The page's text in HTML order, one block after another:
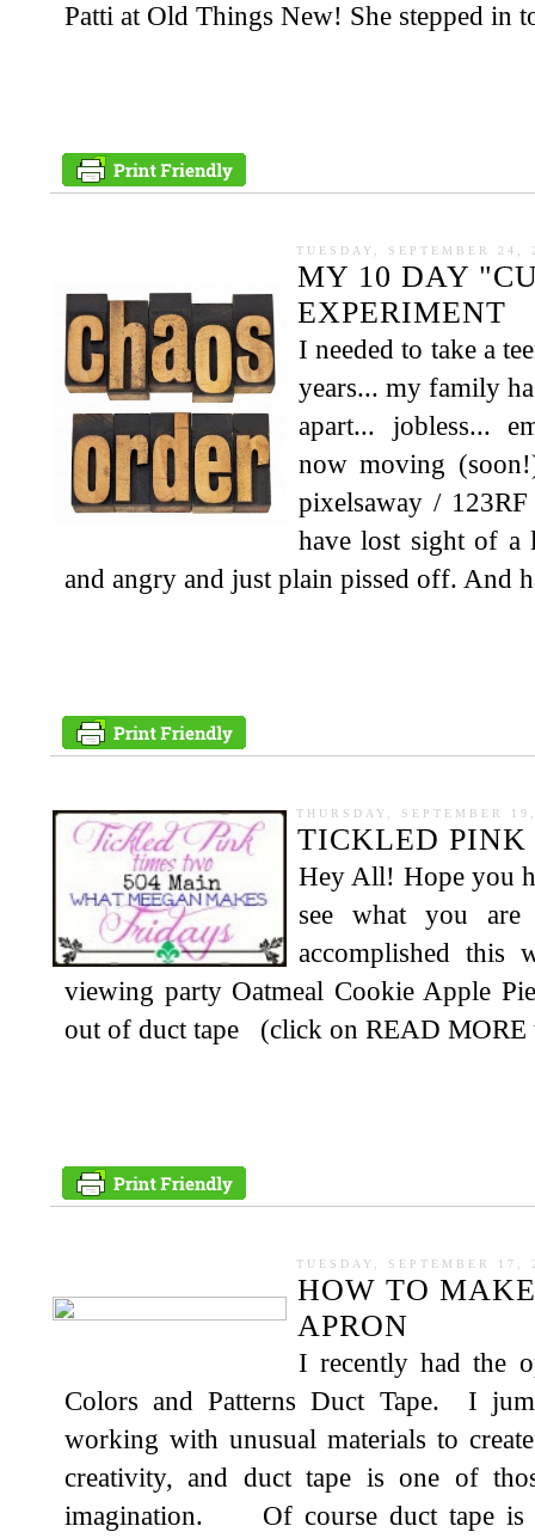
Patti at Old Things New! She stepped in
TUESDAY, SEPTEMBER 24,
MY 10 DAY
EXPERIMENT
I needed to take a
years... my family
apart... jobless...
now moving
pixelsaway /
have lost sight of a
and angry and just plain pissed off. And
THURSDAY, SEPTEMBER
TICKLED PINK
Hey All! Hope you
see what you
accomplished this
viewing party Oatmeal Cookie Apple
out of duct tape (click on READ MORE
TUESDAY, SEPTEMBER 17,
HOW TO
APRON
I recently had the
Colors and Patterns Duct Tape. I
working with unusual materials to
creativity, and duct tape is one of
imagination. Of course duct tape is